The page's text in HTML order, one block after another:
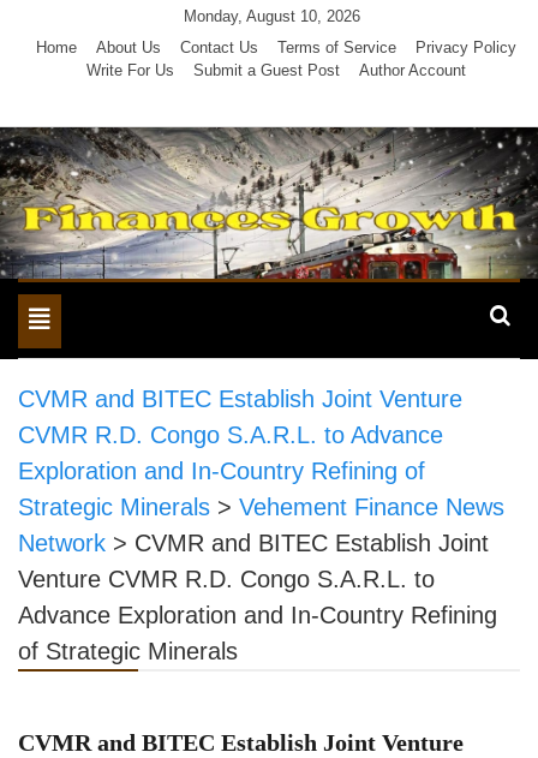
Monday, August 10, 2026
Home
About Us Contact Us Terms of Service
Privacy Policy
Write For Us
Submit a Guest Post Author Account
Toggle
navigation
CVMR and BITEC Establish Joint Venture
CVMR R.D. Congo S.A.R.L. to Advance
Exploration and In-Country Refining of
Strategic Minerals > Vehement Finance News
Network > CVMR and BITEC Establish Joint
Venture CVMR R.D. Congo S.A.R.L. to
Advance Exploration and In-Country Refining
of Strategic Minerals
CVMR and BITEC Establish Joint Venture